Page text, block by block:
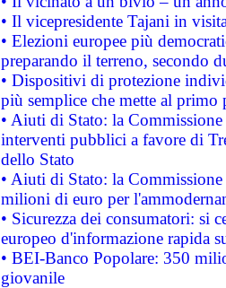
• Il vicepresidente Tajani in
• Elezioni europee più
preparando il terreno, secondo
• Dispositivi di protezione
più semplice che mette al primo
• Aiuti di Stato: la
interventi pubblici a favore di
dello Stato
• Aiuti di Stato: la
milioni di euro per
• Sicurezza dei consumatori: si
europeo d'informazione rapida
• BEI-Banco Popolare: 350
giovanile